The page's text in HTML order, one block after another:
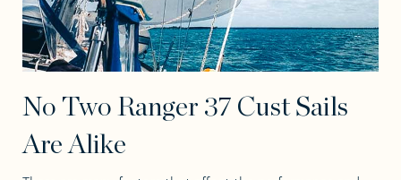
No Two Ranger 37 Cust Sails
Are Alike